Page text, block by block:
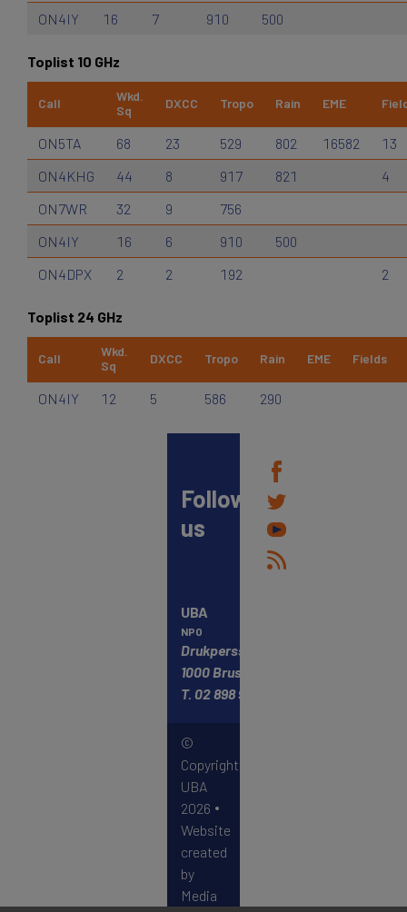
ON4IY
16 7 910 500
Toplist 10 GHz
Call
Wkd.
Sq
DXCC Tropo Rain EME
ON5TA 68 23 529 802 16582
13
ON4KHG
44 8 917 821
4
ON7WR
32 9
756
ON4IY
16 6 910
500
ON4DPX
2 2 192 2
Toplist 24 GHz
Call
Wkd.
Sq
DXCC Tropo Rain EME Fields
ON4IY 12 5 586 290
Follow
us
UBA
NPO
Drukpersstraat 4
1000 Brussels
T. 02 898 98 68
©
Copyright
UBA
2026
Website
created
by
Media